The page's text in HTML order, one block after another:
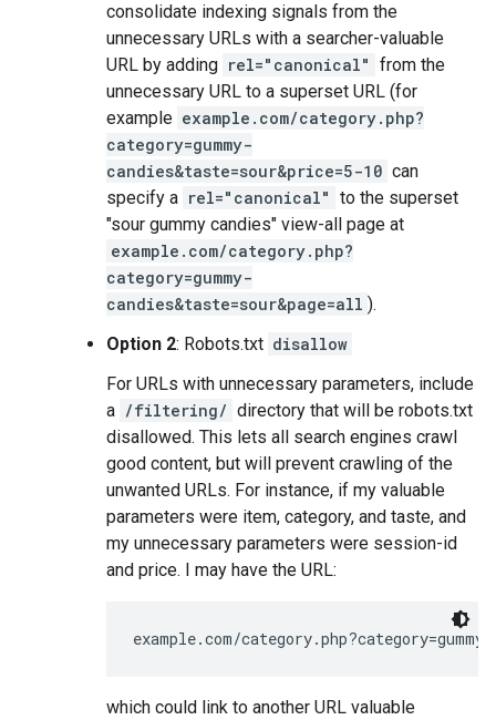
consolidate indexing signals from the
unnecessary URLs with a searcher-valuable
URL by adding rel="canonical" from the
unnecessary URL to a superset URL (for
example example.com/category.php?
category=gummy-
candies&taste=sour&price=5-10 can
specify a rel="canonical" to the superset
"sour gummy candies" view-all page at
example.com/category.php?
category=gummy-
candies&taste=sour&page=all ).
Option 2: Robots.txt disallow
For URLs with unnecessary parameters, include
a /filtering/ directory that will be robots.txt
disallowed. This lets all search engines crawl
good content, but will prevent crawling of the
unwanted URLs. For instance, if my valuable
parameters were item, category, and taste, and
my unnecessary parameters were session-id
and price. I may have the URL:
example.com/
which could link to another URL valuable